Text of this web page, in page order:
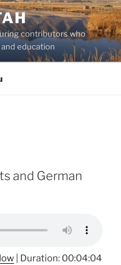
contributors who
education
and German
Duration: 00:04:04